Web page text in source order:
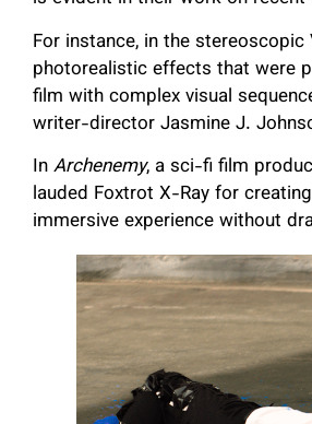
For instance, in the stereoscopic
photorealistic effects that were
film with complex visual
writer-director Jasmine J.
InArchenemy, a sci-fi film
lauded Foxtrot X-Ray for
immersive experience without